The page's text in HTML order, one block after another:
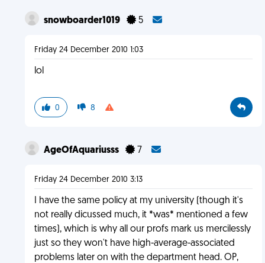
snowboarder1019 5
Friday 24 December 2010 1:03
lol
0 8
AgeOfAquariusss 7
Friday 24 December 2010 3:13
I have the same policy at my university (though it's
not really dicussed much, it *was* mentioned a few
times), which is why all our profs mark us mercilessly
just so they won't have high-average-associated
problems later on with the department head. OP,